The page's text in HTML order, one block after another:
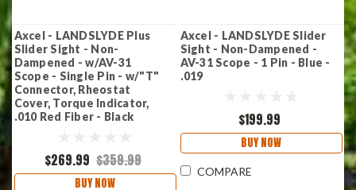
Axcel - LANDSLYDE Plus
Slider Sight - Non-
Dampened - w/AV-31
Scope - Single Pin - w/"T"
Connector, Rheostat
Cover, Torque Indicator,
.010 Red Fiber - Black
$269.99 $359.99
BUY NOW
Axcel - LANDSLYDE Slider
Sight - Non-Dampened -
AV-31 Scope - 1 Pin - Blue -
.019
$199.99
BUY NOW
COMPARE